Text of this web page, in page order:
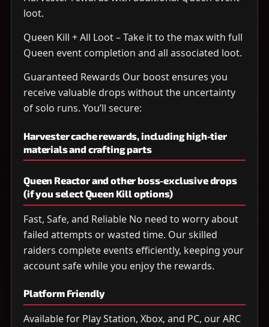
loot.
Queen Kill + All Loot – Take it to the max with full
Queen event completion and all associated loot.
Guaranteed Rewards Our boost ensures you
receive valuable drops without the uncertainty
of solo runs. You’ll secure:
Harvester cache rewards, including high-tier
materials and crafting parts
Queen Reactor and other boss-exclusive drops
(if you select Queen Kill options)
Fast, Safe, and Reliable No need to worry about
failed attempts or wasted time. Our skilled
raiders complete events efficiently, keeping your
account safe while you enjoy the rewards.
Platform Friendly
Available for Play Station, Xbox, and PC, our ARC